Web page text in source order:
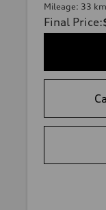
Mileage: 33 km
Final Price: